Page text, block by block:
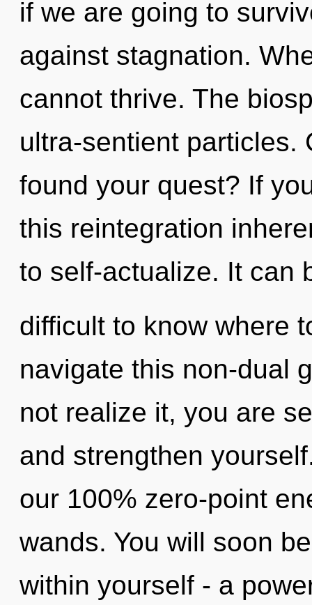
if we are going to
against stagnation.
cannot thrive. The
ultra-sentient particles.
found your quest? If
this reintegration
to self-actualize. It can
difficult to know where
navigate this non-dual
not realize it, you are
and strengthen
our 100% zero-point
wands. You will soon
within yourself - a